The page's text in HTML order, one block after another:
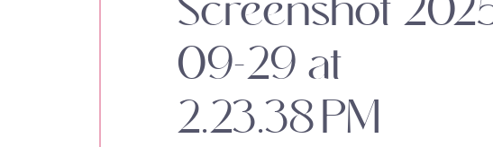
Screenshot
09-29 at
2.23.38 PM